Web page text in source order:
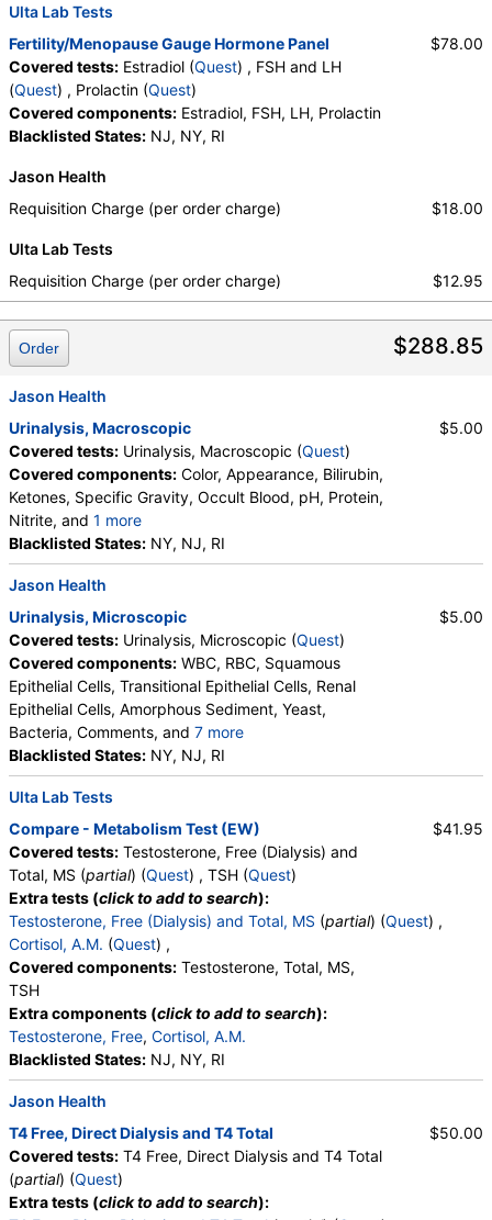
Ulta Lab Tests
Fertility/Menopause Gauge Hormone Panel
Covered tests: Estradiol (Quest) , FSH and LH
(Quest) , Prolactin (Quest)
Covered components: Estradiol, FSH, LH, Prolactin
Blacklisted States: NJ, NY, RI
$78.00
Jason Health
Requisition Charge (per order charge)
$18.00
Ulta Lab Tests
Requisition Charge (per order charge)
$12.95
$288.85
Order
Jason Health
Urinalysis, Macroscopic
Covered tests: Urinalysis, Macroscopic (Quest)
Covered components: Color, Appearance, Bilirubin,
Ketones, Specific Gravity, Occult Blood, pH, Protein,
Nitrite, and 1 more
Leukocyte Esterase, Glucose
Blacklisted States: NY, NJ, RI
$5.00
Jason Health
Urinalysis, Microscopic
Covered tests: Urinalysis, Microscopic (Quest)
Covered components: WBC, RBC, Squamous
Epithelial Cells, Transitional Epithelial Cells, Renal
Epithelial Cells, Amorphous Sediment, Yeast,
Bacteria, Comments, and 7 more
Crystals, Calcium Oxalate Crystals, Triple
Phosphate Crystals, Uric Acid Crystals, Hyaline
Cast, Granular Cast, Casts, Note
Blacklisted States: NY, NJ, RI
$5.00
Ulta Lab Tests
Compare - Metabolism Test (EW)
Covered tests: Testosterone, Free (Dialysis) and
Total, MS (partial) (Quest) , TSH (Quest)
Extra tests (click to add to search):
Testosterone, Free (Dialysis) and Total, MS (partial) (Quest) ,
Cortisol, A.M. (Quest) ,
Covered components: Testosterone, Total, MS,
TSH
Extra components (click to add to search):
Testosterone, Free, Cortisol, A.M.
Blacklisted States: NJ, NY, RI
$41.95
Jason Health
T4 Free, Direct Dialysis and T4 Total
Covered tests: T4 Free, Direct Dialysis and T4 Total
(partial) (Quest)
Extra tests (click to add to search):
$50.00